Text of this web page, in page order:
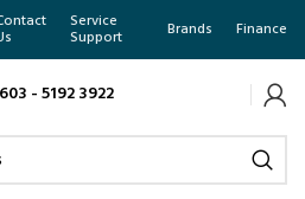
Service
Support Brands Finance
- 5192 3922